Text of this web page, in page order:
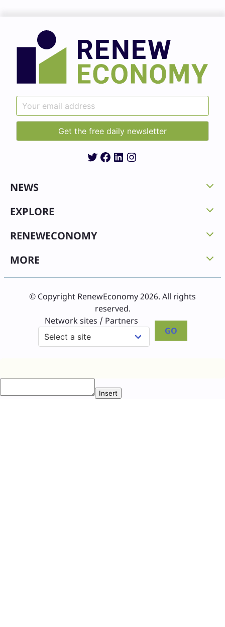
Twitter
Facebook
LinkedIn
Instagram
NEWS
EXPLORE
RENEWECONOMY
MORE
© Copyright RenewEconomy 2026. All rights
reserved.
Network sites / Partners
GO
Insert